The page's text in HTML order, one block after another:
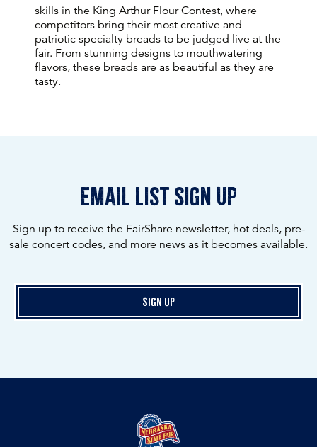
skills in the King Arthur Flour Contest, where
competitors bring their most creative and
patriotic specialty breads to be judged live at the
fair. From stunning designs to mouthwatering
flavors, these breads are as beautiful as they are
tasty.
email list sign up
Sign up to receive the FairShare newsletter, hot deals, pre-
sale concert codes, and more news as it becomes available.
Sign Up